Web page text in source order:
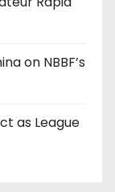
on NBBF’s
as League